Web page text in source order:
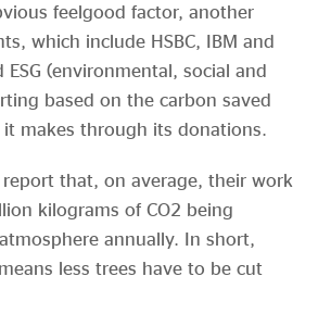
feelgood factor, another
which include HSBC, IBM and
ESG (environmental, social and
based on the carbon saved
makes through its donations.
that, on average, their work
kilograms of CO2 being
annually. In short,
less trees have to be cut